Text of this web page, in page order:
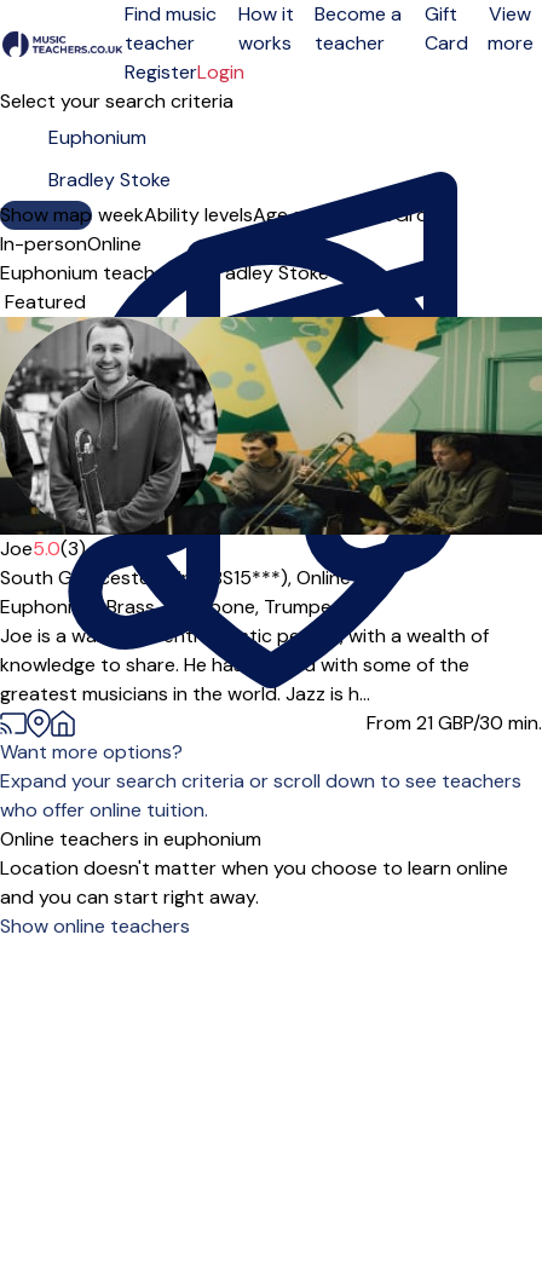
Open menu
Find music
teacher
How it
works
Become a
teacher
Gift
Card
View
more
RegisterLogin
Select your search criteria
Show map
Day of the weekAbility levelsAge groups SoloGroup
In-personOnline
Euphonium teachers in Bradley Stoke
Sort order
Offers paid trial
Joe5.0(3)
South Gloucestershire (BS15***),Online
Euphonium,Brass,Trombone, Trumpet
Joe is a warm and enthusiastic person, with a wealth of
knowledge to share. He has studied with some of the
greatest musicians in the world. Jazz is h...
From 21GBP/30 min.
Want more options?
Expand your search criteria or scroll down to see teachers
who offer online tuition.
Online teachers in euphonium
Location doesn't matter when you choose to learn online
and you can start right away.
Show online teachers